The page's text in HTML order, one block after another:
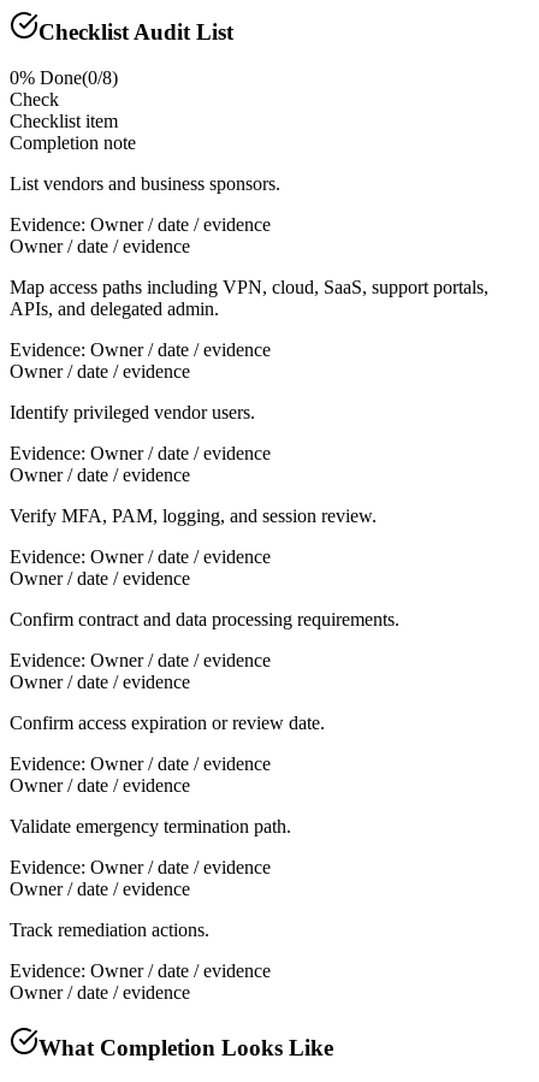
Checklist Audit List
0% Done(0/8)
Check
Checklist item
Completion note
List vendors and business sponsors.
Evidence: Owner / date / evidence
Owner / date / evidence
Map access paths including VPN, cloud, SaaS, support portals,
APIs, and delegated admin.
Evidence: Owner / date / evidence
Owner / date / evidence
Identify privileged vendor users.
Evidence: Owner / date / evidence
Owner / date / evidence
Verify MFA, PAM, logging, and session review.
Evidence: Owner / date / evidence
Owner / date / evidence
Confirm contract and data processing requirements.
Evidence: Owner / date / evidence
Owner / date / evidence
Confirm access expiration or review date.
Evidence: Owner / date / evidence
Owner / date / evidence
Validate emergency termination path.
Evidence: Owner / date / evidence
Owner / date / evidence
Track remediation actions.
Evidence: Owner / date / evidence
Owner / date / evidence
What Completion Looks Like